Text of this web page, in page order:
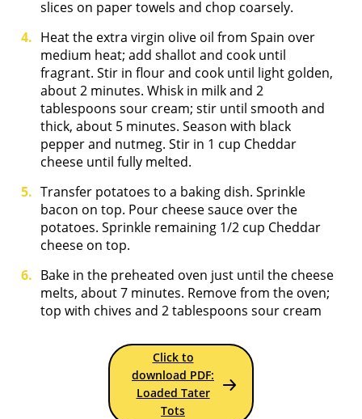
slices on paper towels and chop coarsely.
Heat the extra virgin olive oil from Spain over
medium heat; add shallot and cook until
fragrant. Stir in flour and cook until light golden,
about 2 minutes. Whisk in milk and 2
tablespoons sour cream; stir until smooth and
thick, about 5 minutes. Season with black
pepper and nutmeg. Stir in 1 cup Cheddar
cheese until fully melted.
Transfer potatoes to a baking dish. Sprinkle
bacon on top. Pour cheese sauce over the
potatoes. Sprinkle remaining 1/2 cup Cheddar
cheese on top.
Bake in the preheated oven just until the cheese
melts, about 7 minutes. Remove from the oven;
top with chives and 2 tablespoons sour cream
Click to
download PDF:
Loaded Tater
Tots